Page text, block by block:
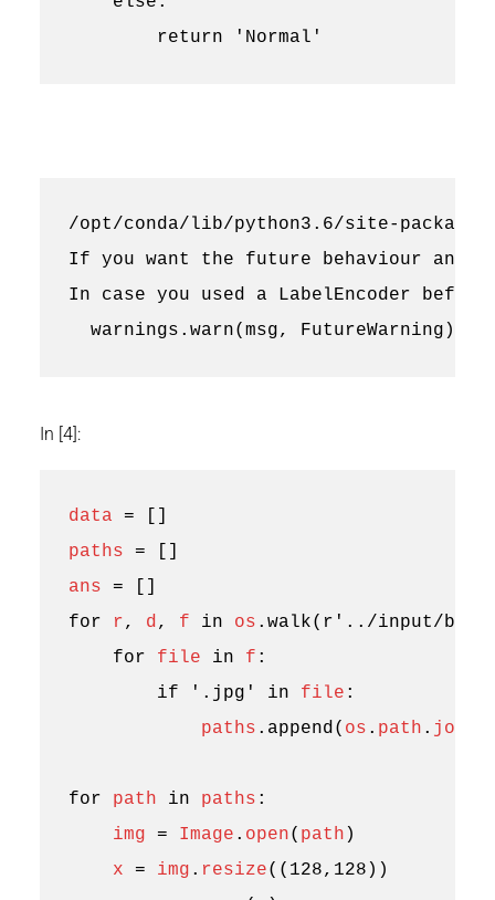
return
'Normal'
/opt/conda/lib/python3.6/site-
If you want the future behaviour and
In case you used a LabelEncoder
In [4]:
data =
paths
=
ans
=
for
r, d, f in os . walk( r '../input/
for
file in f :
if
'.jpg' in file :
paths . append( os . path . join
for path in paths :
img
= Image . open( path )
x
= img . resize(( 128, 128 ))